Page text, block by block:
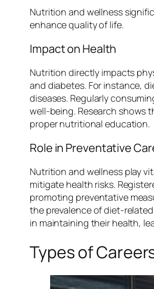
Nutrition and wellness
enhance quality of life.
Impact on Health
Nutrition directly impacts
and diabetes. For instance,
diseases. Regularly
well-being. Research shows
proper nutritional education.
Role in Preventative
Nutrition and wellness play
mitigate health risks.
promoting preventative
the prevalence of diet-
in maintaining their health,
Types of